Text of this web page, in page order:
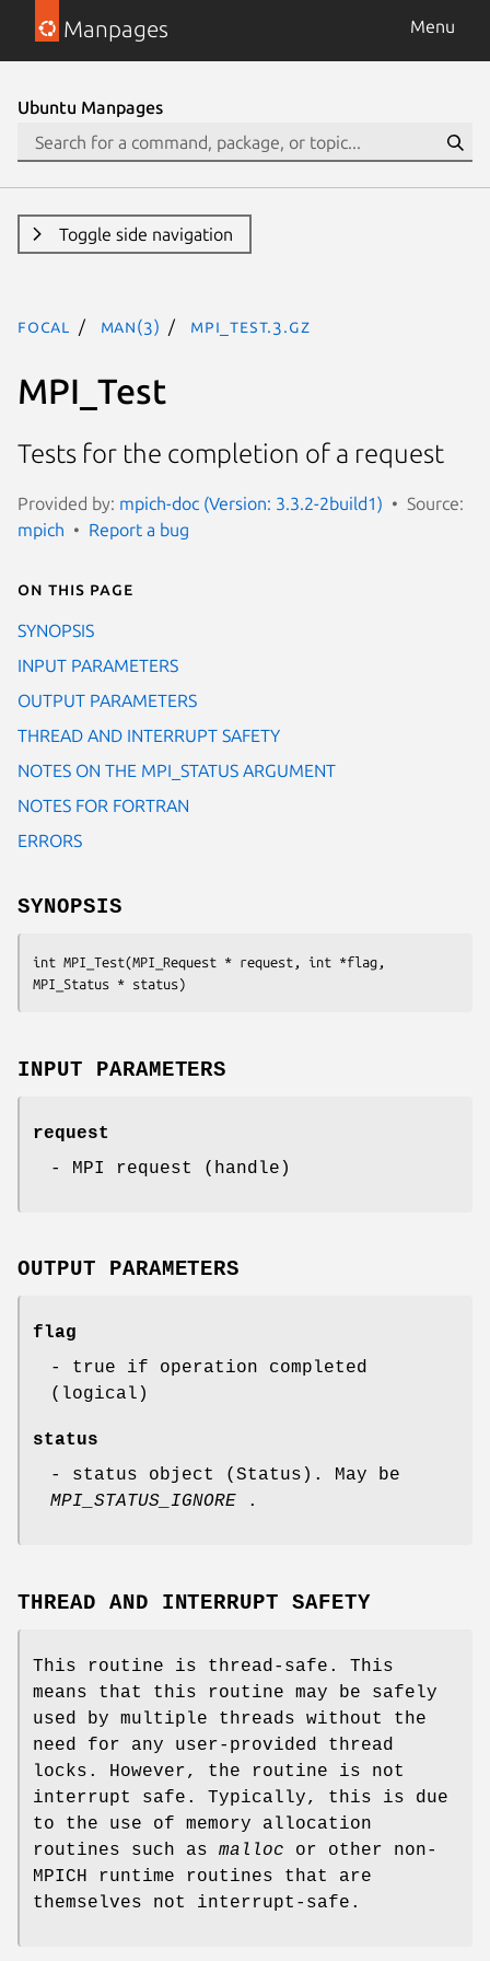
Manpages Menu
Ubuntu Manpages
Toggle side navigation
focal man(3) MPI_Test.3.gz
MPI_Test
Tests for the completion of a request
Provided by: mpich-doc (Version: 3.3.2-2build1)
Source:
mpich
Report a bug
On this page
SYNOPSIS
INPUT PARAMETERS
OUTPUT PARAMETERS
THREAD AND INTERRUPT SAFETY
NOTES ON THE MPI_STATUS ARGUMENT
NOTES FOR FORTRAN
ERRORS
SYNOPSIS
int MPI_Test(MPI_Request * request, int *flag,
MPI_Status * status)
INPUT PARAMETERS
request
- MPI request (handle)
OUTPUT PARAMETERS
flag
- true if operation completed
(logical)
status
- status object (Status). May be
MPI_STATUS_IGNORE .
THREAD AND INTERRUPT SAFETY
This routine is thread-safe. This
means that this routine may be safely
used by multiple threads without the
need for any user-provided thread
locks. However, the routine is not
interrupt safe. Typically, this is due
to the use of memory allocation
routines such as malloc or other non-
MPICH runtime routines that are
themselves not interrupt-safe.